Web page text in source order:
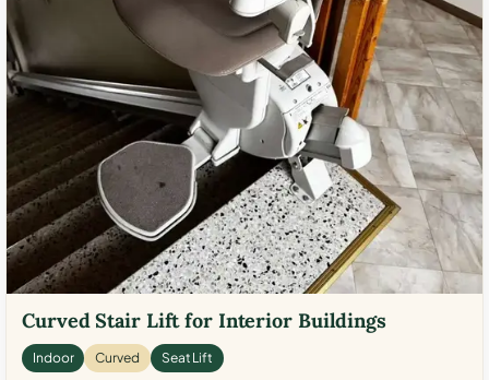
Curved Stair Lift for Interior Buildings
Indoor Curved Seat Lift